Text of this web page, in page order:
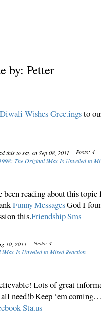
by: Petter
Diwali Wishes Greetingsto
this to say on Sep 08, 2011
Posts: 4
The Original iMac Is Unveiled to
reading about this topic
Funny MessagesGod I
this.Friendship Sms
10, 2011
Posts: 4
Is Unveiled to Mixed Reaction
Lots of great
need!b Keep ‘em
Status